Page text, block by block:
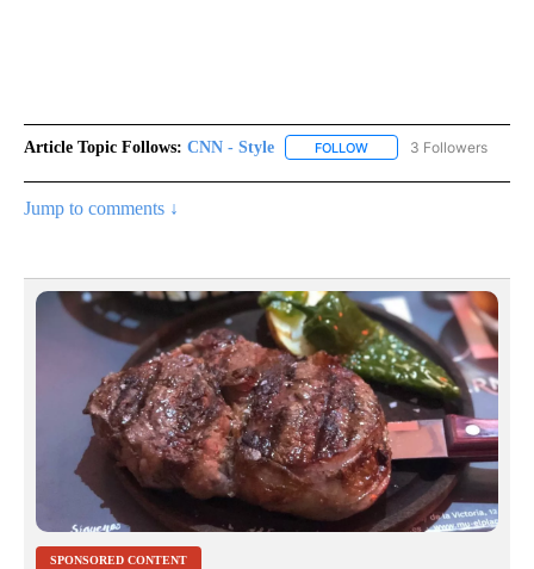
Article Topic Follows: CNN - Style FOLLOW FOLLOW "CNN - STYLE"
3 Followers
Jump to comments ↓
SPONSORED CONTENT